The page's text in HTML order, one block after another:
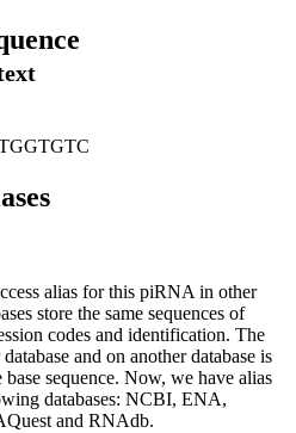
alias for this piRNA in other
store the same sequences of
codes and identification. The
and on another database is
sequence. Now, we have alias
databases: NCBI, ENA,
and RNAdb.